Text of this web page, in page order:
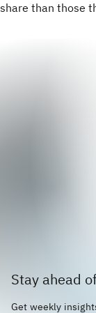
share than those
Stay ahead
Get weekly